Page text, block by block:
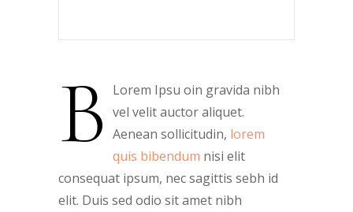
B
Lorem Ipsu oin gravida nibh
vel velit auctor aliquet.
Aenean sollicitudin, lorem
quis bibendum nisi elit
consequat ipsum, nec sagittis sebh id
elit. Duis sed odio sit amet nibh